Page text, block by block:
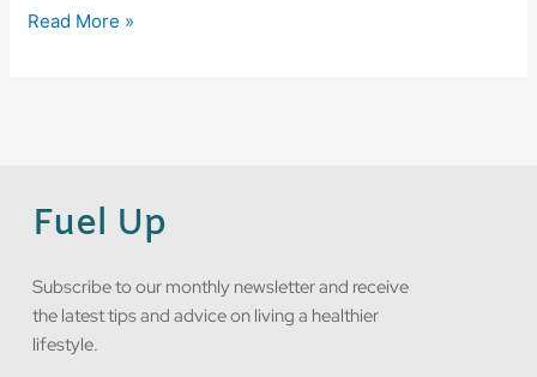
Read More »
Fuel Up
Subscribe to our monthly newsletter and receive
the latest tips and advice on living a healthier
lifestyle.